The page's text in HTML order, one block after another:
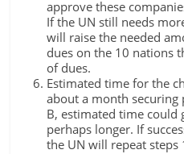
approve these
If the UN still needs
will raise the needed
dues on the 10 nations
of dues.
Estimated time for the
about a month securing
B, estimated time could
perhaps longer. If
the UN will repeat